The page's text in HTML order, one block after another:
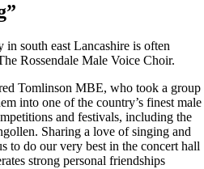
”
south east Lancashire is often
Rossendale Male Voice Choir.
Tomlinson MBE, who took a group
into one of the country’s finest male
and festivals, including the
Sharing a love of singing and
to do our very best in the concert hall
strong personal friendships